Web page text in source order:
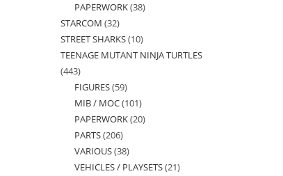
products
PAPERWORK 3838
STARCOM 3232
products
STREET SHARKS 1010
products
TEENAGE MUTANT NINJA TURTLES
443443
products
FIGURES 5959
products
MIB / MOC 101101
products
PAPERWORK 2020
PARTS 206206
products
VARIOUS 3838
products
VEHICLES / PLAYSETS 2121